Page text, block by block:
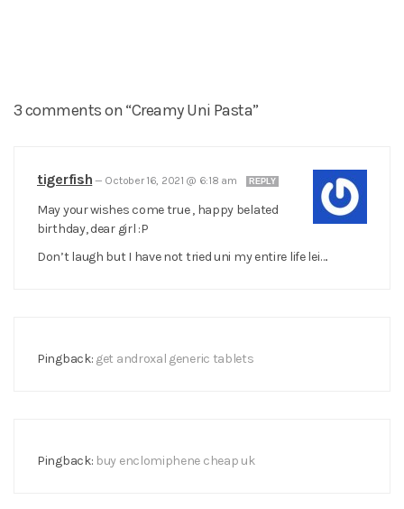
3 comments on “Creamy Uni Pasta”
tigerfish — October 16, 2021 @ 6:18 am REPLY
May your wishes come true , happy belated
birthday, dear girl :P
Don’t laugh but I have not tried uni my entire life lei….
Pingback: get androxal generic tablets
Pingback: buy enclomiphene cheap uk